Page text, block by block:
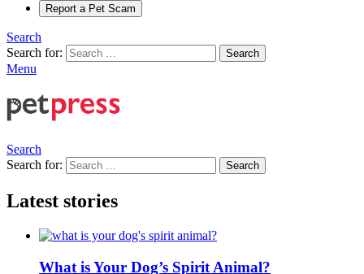
Report a Pet Scam
Search
Search for:
Search
Menu
Search
Search for:
Search
Latest stories
What is Your Dog’s Spirit Animal?